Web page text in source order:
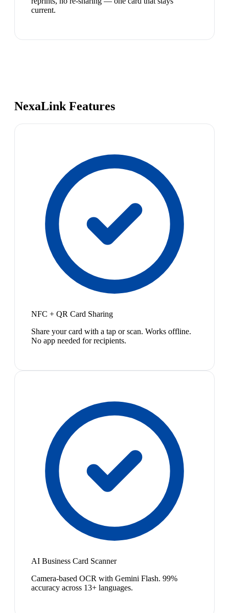
current.
NexaLink Features
NFC + QR Card Sharing
Share your card with a tap or scan. Works offline.
No app needed for recipients.
AI Business Card Scanner
Camera-based OCR with Gemini Flash. 99%
accuracy across 13+ languages.